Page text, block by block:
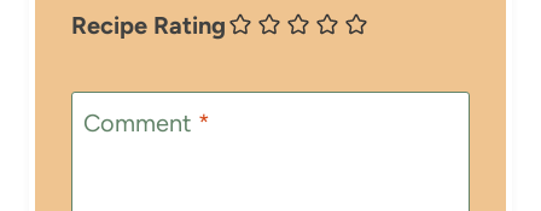
Recipe Rating
Comment *